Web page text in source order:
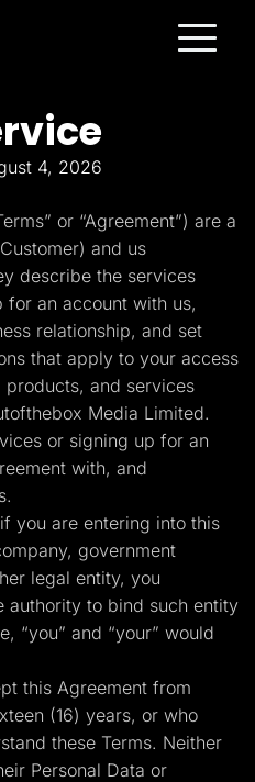
Start for free
4, 2026
or “Agreement”) are a
and us
describe the services
an account with us,
relationship, and set
that apply to your access
and services
Media Limited.
or signing up for an
with, and
you are entering into this
government
legal entity, you
authority to bind such entity
“you” and “your” would
this Agreement from
(16) years, or who
these Terms. Neither
Personal Data or